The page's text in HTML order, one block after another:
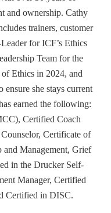
and ownership. Cathy
trainers, customer
for ICF’s Ethics
Team for the
Ethics in 2024, and
she stays current
earned the following:
Certified Coach
Certificate of
Management, Grief
in the Drucker Self-
Manager, Certified
Certified in DISC.